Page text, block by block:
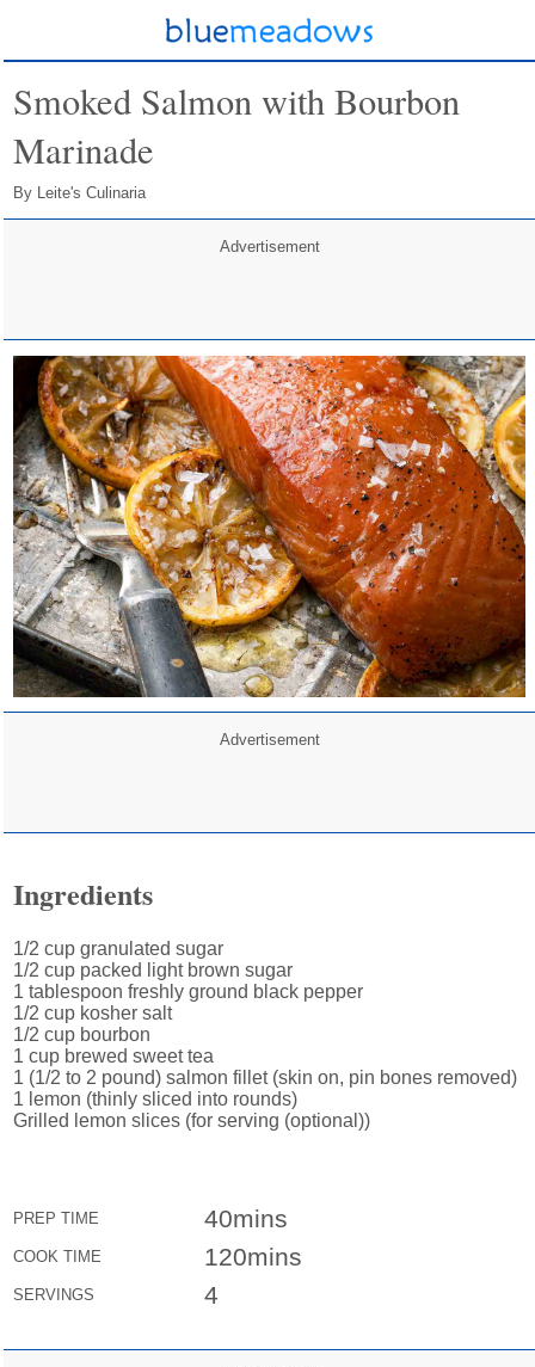
Smoked Salmon with Bourbon
Marinade
By Leite's Culinaria
Advertisement
Advertisement
Ingredients
1/2 cup granulated sugar
1/2 cup packed light brown sugar
1 tablespoon freshly ground black pepper
1/2 cup kosher salt
1/2 cup bourbon
1 cup brewed sweet tea
1 (1/2 to 2 pound) salmon fillet (skin on, pin bones removed)
1 lemon (thinly sliced into rounds)
Grilled lemon slices (for serving (optional))
PREP TIME 40mins
COOK TIME 120mins
SERVINGS 4